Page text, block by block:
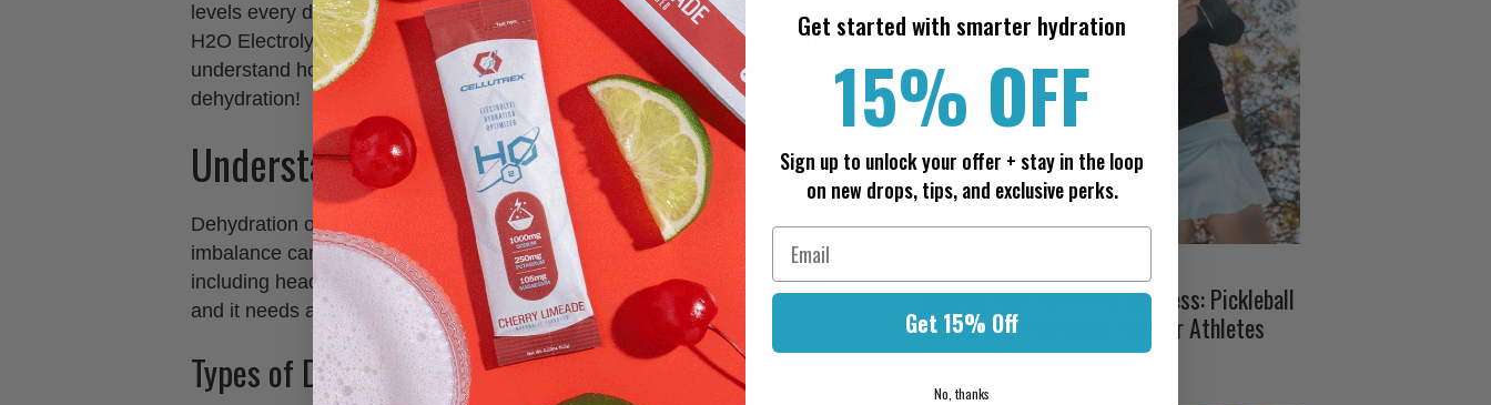
levels every day, including how incorporating electrolyte-rich solutions like
H2O Electrolytes™ can enhance your hydration efforts. Let’s dive in and
understand how to prevent those nagging headaches caused by
dehydration!
Understanding Dehydration
Dehydration occurs when your body loses more fluids than it takes in. This
imbalance can lead to serious health complications and various symptoms,
including headaches. The human body is composed of about 60% water,
and it needs adequate amounts to operate optimally.
Types of Dehydration
Quench Your Thirst for Success: Pickleball
Basics and Hydration Tips for Athletes
Get started with smarter hydration
15% OFF
Sign up to unlock your offer + stay in the loop
on new drops, tips, and exclusive perks.
Get 15% Off
No, thanks